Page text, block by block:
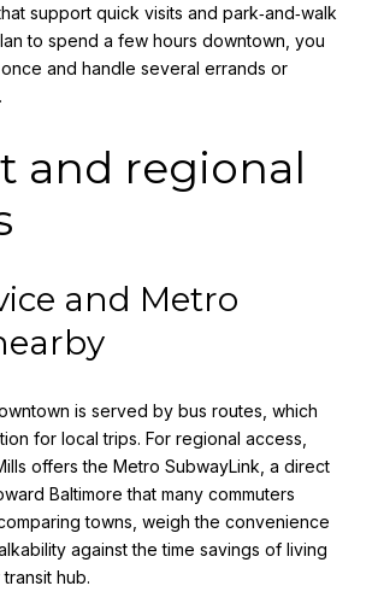
support quick visits and park‑and‑walk
to spend a few hours downtown, you
and handle several errands or
and regional
and Metro
is served by bus routes, which
for local trips. For regional access,
offers the Metro SubwayLink, a direct
Baltimore that many commuters
towns, weigh the convenience
against the time savings of living
hub.